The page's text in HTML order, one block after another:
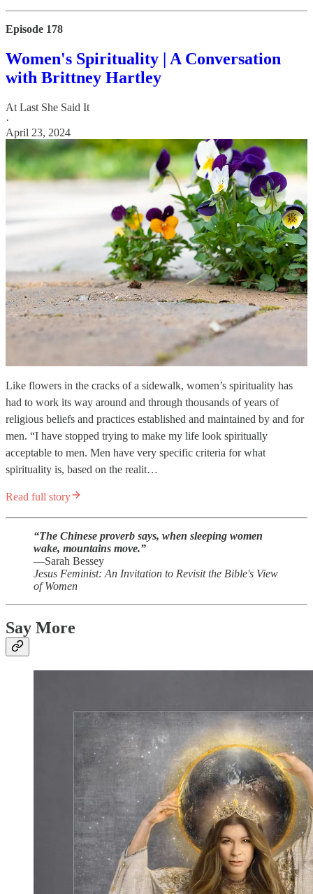
Episode 178
Women's Spirituality | A Conversation
with Brittney Hartley
At Last She Said It
·
April 23, 2024
Like flowers in the cracks of a sidewalk, women’s spirituality has
had to work its way around and through thousands of years of
religious beliefs and practices established and maintained by and for
men. “I have stopped trying to make my life look spiritually
acceptable to men. Men have very specific criteria for what
spirituality is, based on the realit…
Read full story
“The Chinese proverb says, when sleeping women
wake, mountains move.”
—Sarah Bessey
Jesus Feminist: An Invitation to Revisit the Bible's View
of Women
Say More